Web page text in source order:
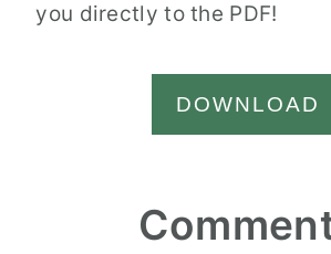
you directly to the PDF!
DOWNLOAD
Interactions